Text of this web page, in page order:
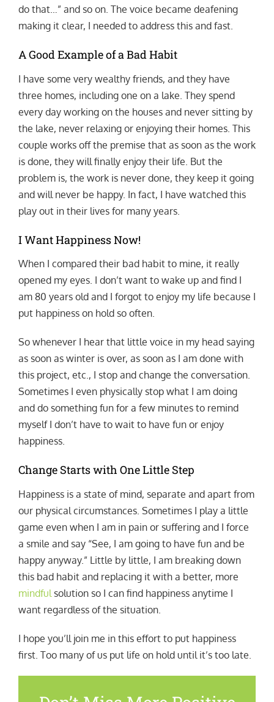
do that…” and so on. The voice became deafening
making it clear, I needed to address this and fast.
A Good Example of a Bad Habit
I have some very wealthy friends, and they have
three homes, including one on a lake. They spend
every day working on the houses and never sitting by
the lake, never relaxing or enjoying their homes. This
couple works off the premise that as soon as the work
is done, they will finally enjoy their life. But the
problem is, the work is never done, they keep it going
and will never be happy. In fact, I have watched this
play out in their lives for many years.
I Want Happiness Now!
When I compared their bad habit to mine, it really
opened my eyes. I don’t want to wake up and find I
am 80 years old and I forgot to enjoy my life because I
put happiness on hold so often.
So whenever I hear that little voice in my head saying
as soon as winter is over, as soon as I am done with
this project, etc., I stop and change the conversation.
Sometimes I even physically stop what I am doing
and do something fun for a few minutes to remind
myself I don’t have to wait to have fun or enjoy
happiness.
Change Starts with One Little Step
Happiness is a state of mind, separate and apart from
our physical circumstances. Sometimes I play a little
game even when I am in pain or suffering and I force
a smile and say “See, I am going to have fun and be
happy anyway.” Little by little, I am breaking down
this bad habit and replacing it with a better, more
mindfulsolution so I can find happiness anytime I
want regardless of the situation.
I hope you’ll join me in this effort to put happiness
first. Too many of us put life on hold until it’s too late.